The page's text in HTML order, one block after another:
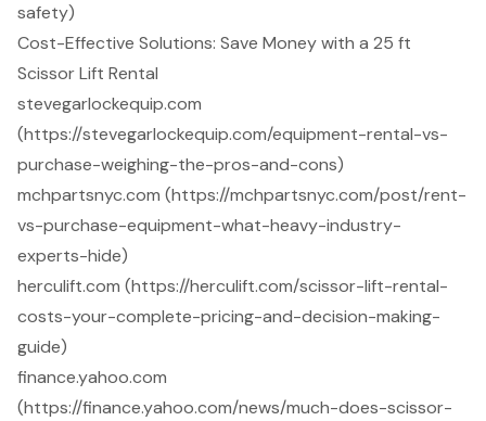
safety)
Cost-Effective Solutions: Save Money with a 25 ft
Scissor Lift Rental
stevegarlockequip.com
(https://stevegarlockequip.com/equipment-rental-vs-
purchase-weighing-the-pros-and-cons)
mchpartsnyc.com (https://mchpartsnyc.com/post/rent-
vs-purchase-equipment-what-heavy-industry-
experts-hide)
herculift.com (https://herculift.com/scissor-lift-rental-
costs-your-complete-pricing-and-decision-making-
guide)
finance.yahoo.com
(https://finance.yahoo.com/news/much-does-scissor-